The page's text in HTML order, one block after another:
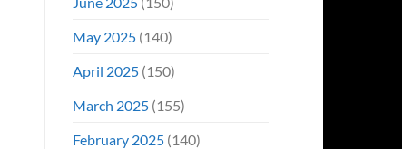
May 2025(140)
April 2025(150)
March 2025(155)
February 2025(140)